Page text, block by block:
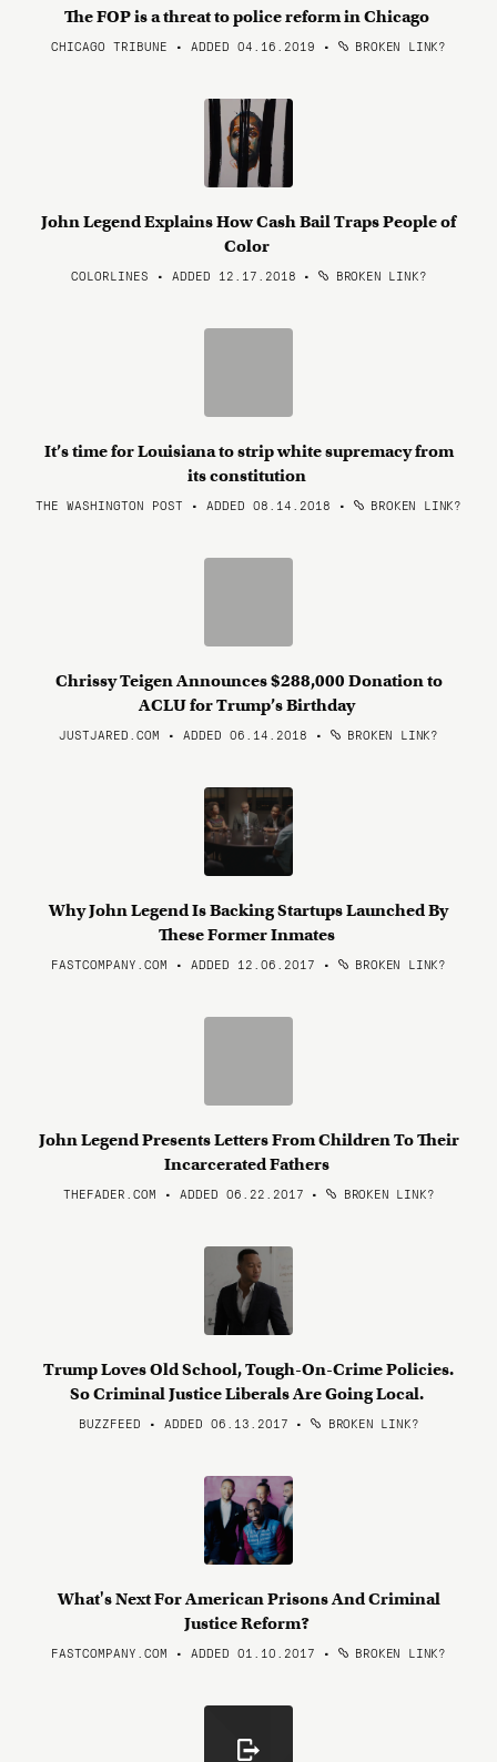
The FOP is a threat to police reform in Chicago
CHICAGO TRIBUNE • ADDED 04.16.2019 • BROKEN LINK?
John Legend Explains How Cash Bail Traps People of
Color
COLORLINES • ADDED 12.17.2018 • BROKEN LINK?
It’s time for Louisiana to strip white supremacy from
its constitution
THE WASHINGTON POST • ADDED 08.14.2018 • BROKEN LINK?
Chrissy Teigen Announces $288,000 Donation to
ACLU for Trump’s Birthday
JUSTJARED.COM • ADDED 06.14.2018 • BROKEN LINK?
Why John Legend Is Backing Startups Launched By
These Former Inmates
FASTCOMPANY.COM • ADDED 12.06.2017 • BROKEN LINK?
John Legend Presents Letters From Children To Their
Incarcerated Fathers
THEFADER.COM • ADDED 06.22.2017 • BROKEN LINK?
Trump Loves Old School, Tough-On-Crime Policies.
So Criminal Justice Liberals Are Going Local.
BUZZFEED • ADDED 06.13.2017 • BROKEN LINK?
What's Next For American Prisons And Criminal
Justice Reform?
FASTCOMPANY.COM • ADDED 01.10.2017 • BROKEN LINK?